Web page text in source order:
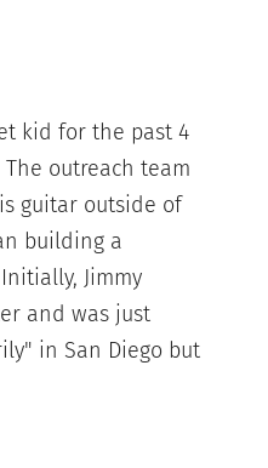
kid for the past 4
The outreach team
guitar outside of
building a
Jimmy
and was just
in San Diego but